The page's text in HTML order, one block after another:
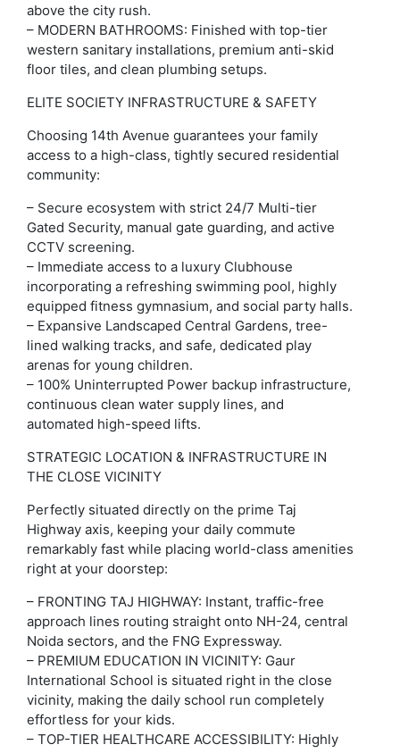
above the city rush.
– MODERN BATHROOMS: Finished with top-tier
western sanitary installations, premium anti-skid
floor tiles, and clean plumbing setups.
ELITE SOCIETY INFRASTRUCTURE & SAFETY
Choosing 14th Avenue guarantees your family
access to a high-class, tightly secured residential
community:
– Secure ecosystem with strict 24/7 Multi-tier
Gated Security, manual gate guarding, and active
CCTV screening.
– Immediate access to a luxury Clubhouse
incorporating a refreshing swimming pool, highly
equipped fitness gymnasium, and social party halls.
– Expansive Landscaped Central Gardens, tree-
lined walking tracks, and safe, dedicated play
arenas for young children.
– 100% Uninterrupted Power backup infrastructure,
continuous clean water supply lines, and
automated high-speed lifts.
STRATEGIC LOCATION & INFRASTRUCTURE IN
THE CLOSE VICINITY
Perfectly situated directly on the prime Taj
Highway axis, keeping your daily commute
remarkably fast while placing world-class amenities
right at your doorstep:
– FRONTING TAJ HIGHWAY: Instant, traffic-free
approach lines routing straight onto NH-24, central
Noida sectors, and the FNG Expressway.
– PREMIUM EDUCATION IN VICINITY: Gaur
International School is situated right in the close
vicinity, making the daily school run completely
effortless for your kids.
– TOP-TIER HEALTHCARE ACCESSIBILITY: Highly